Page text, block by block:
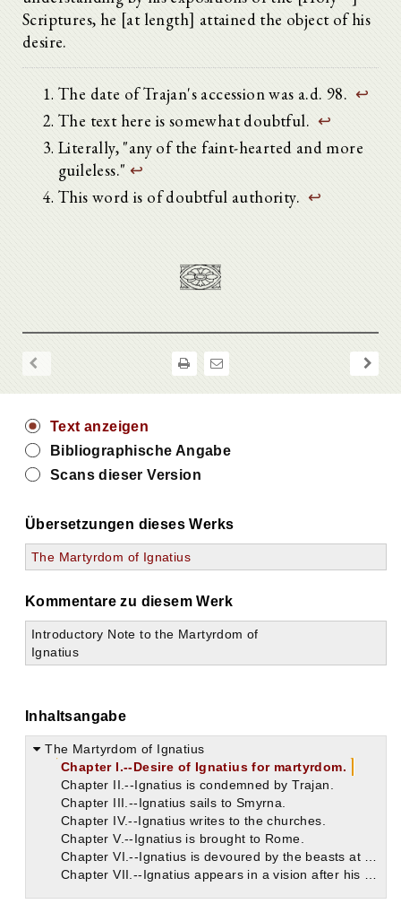
Scriptures, he [at length] attained the object of his
desire.
The date of Trajan's accession was a.d. 98. ↩
The text here is somewhat doubtful. ↩
Literally, "any of the faint-hearted and more
guileless." ↩
This word is of doubtful authority. ↩
Text anzeigen
Bibliographische Angabe
Scans dieser Version
Übersetzungen dieses Werks
The Martyrdom of Ignatius
Kommentare zu diesem Werk
Introductory Note to the Martyrdom of
Ignatius
Inhaltsangabe
The Martyrdom of Ignatius
Chapter I.--Desire of Ignatius for martyrdom.
Chapter II.--Ignatius is condemned by Trajan.
Chapter III.--Ignatius sails to Smyrna.
Chapter IV.--Ignatius writes to the churches.
Chapter V.--Ignatius is brought to Rome.
Chapter VI.--Ignatius is devoured by the beasts at Rome.
Chapter VII.--Ignatius appears in a vision after his death.